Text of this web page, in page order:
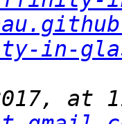
in-
at